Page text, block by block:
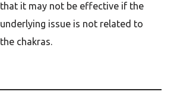
that it may not be effective if the
underlying issue is not related to
the chakras.